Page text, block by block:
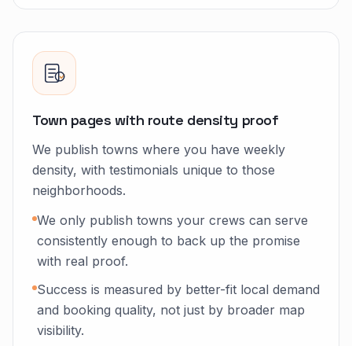
Town pages with route density proof
We publish towns where you have weekly
density, with testimonials unique to those
neighborhoods.
We only publish towns your crews can serve
consistently enough to back up the promise
with real proof.
Success is measured by better-fit local demand
and booking quality, not just by broader map
visibility.